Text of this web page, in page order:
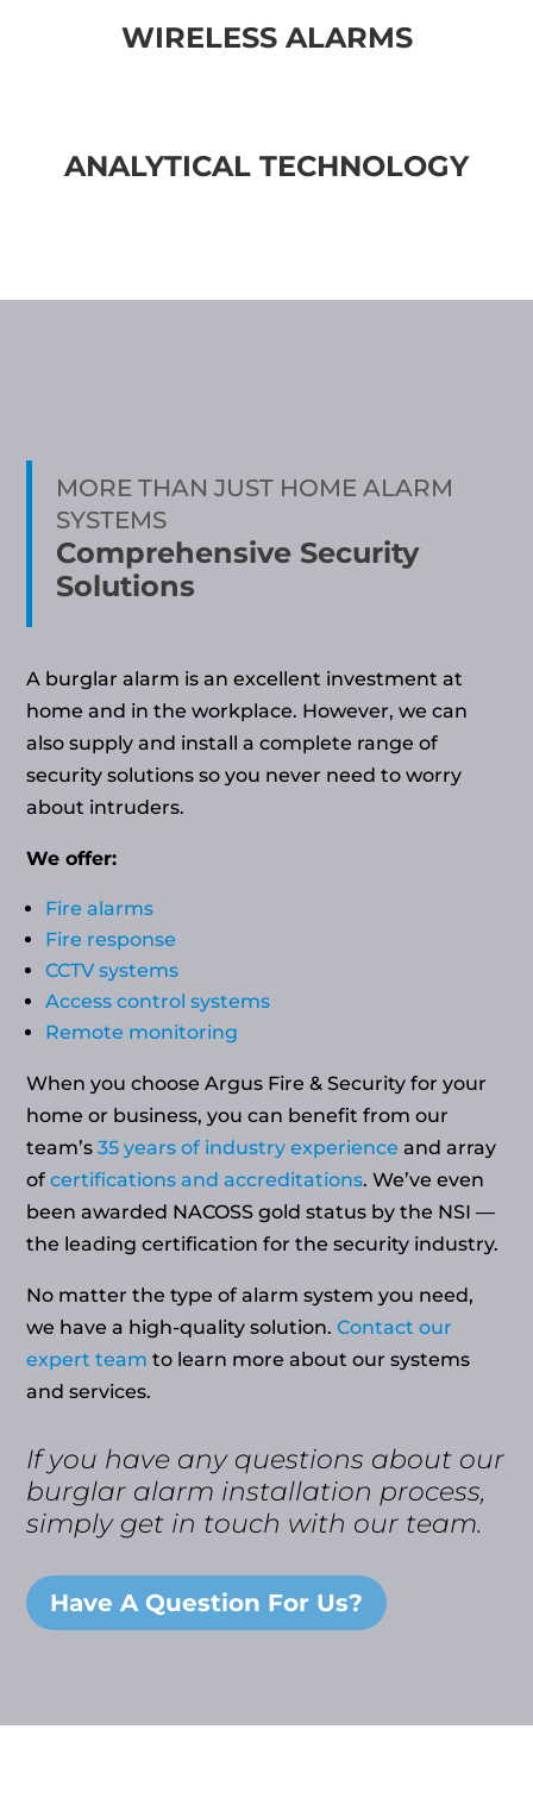
WIRELESS ALARMS
ANALYTICAL TECHNOLOGY
MORE THAN JUST HOME ALARM
SYSTEMS
Comprehensive Security
Solutions
A burglar alarm is an excellent investment at
home and in the workplace. However, we can
also supply and install a complete range of
security solutions so you never need to worry
about intruders.
We offer:
Fire alarms
Fire response
CCTV systems
Access control systems
Remote monitoring
When you choose Argus Fire & Security for your
home or business, you can benefit from our
team’s35 years of industry experience and array
ofcertifications and accreditations. We’ve even
been awarded NACOSS gold status by the NSI —
the leading certification for the security industry.
No matter the type of alarm system you need,
we have a high-quality solution.Contact our
expert team to learn more about our systems
and services.
If you have any questions about our
burglar alarm installation process,
simply get in touch with our team.
Have A Question For Us?